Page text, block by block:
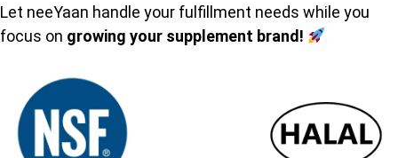
Let neeYaan handle your fulfillment needs while you
focus on growing your supplement brand!